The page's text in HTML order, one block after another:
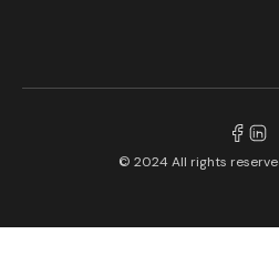
© 2024 All rights